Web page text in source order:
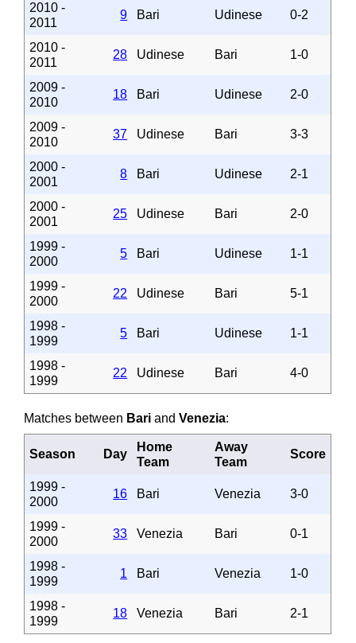
2010 -
2011
9 Bari Udinese 0-2
2010 -
2011
28 Udinese Bari 1-0
2009 -
2010
18 Bari Udinese 2-0
2009 -
2010
37 Udinese Bari 3-3
2000 -
2001
8 Bari Udinese 2-1
2000 -
2001
25 Udinese Bari 2-0
1999 -
2000
5 Bari Udinese 1-1
1999 -
2000
22 Udinese Bari 5-1
1998 -
1999
5 Bari Udinese 1-1
1998 -
1999
22 Udinese Bari 4-0
Matches between Bari andVenezia:
Season Day
Home
Team
Away
Team
Score
1999 -
2000
16 Bari Venezia 3-0
1999 -
2000
33 Venezia Bari 0-1
1998 -
1999
1 Bari Venezia 1-0
1998 -
1999
18 Venezia Bari 2-1